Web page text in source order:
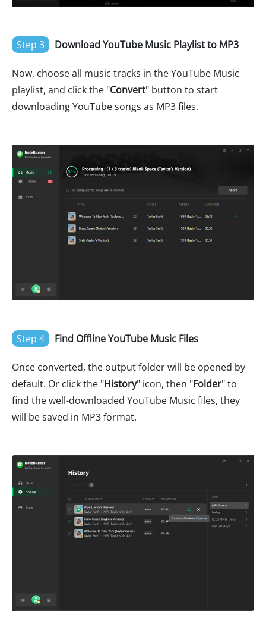
Step 3 Download YouTube Music Playlist to MP3
Now, choose all music tracks in the YouTube Music
playlist, and click the "Convert" button to start
downloading YouTube songs as MP3 files.
Step 4 Find Offline YouTube Music Files
Once converted, the output folder will be opened by
default. Or click the "History" icon, then "Folder" to
find the well-downloaded YouTube Music files, they
will be saved in MP3 format.